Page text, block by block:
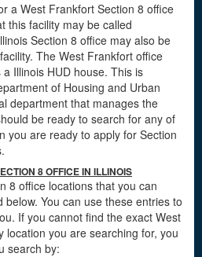
a West Frankfort Section 8 office
this facility may be called
Section 8 office may also be
The West Frankfort office
Illinois HUD house. This is
of Housing and Urban
department that manages the
be ready to search for any of
you are ready to apply for Section
8 OFFICE IN ILLINOIS
8 office locations that you can
You can use these entries to
If you cannot find the exact West
location you are searching for, you
search by: